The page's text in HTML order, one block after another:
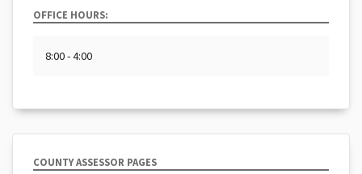
OFFICE HOURS:
8:00 - 4:00
COUNTY ASSESSOR PAGES